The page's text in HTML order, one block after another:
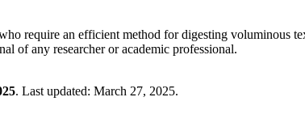
require an efficient method for digesting voluminous
of any researcher or academic professional.
. Last updated: March 27, 2025.